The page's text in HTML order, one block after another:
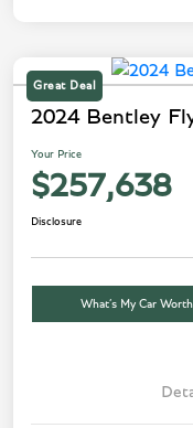
Great Deal
2024 Bentley
Your Price
$257,638
Disclosure
What’s My Car Worth